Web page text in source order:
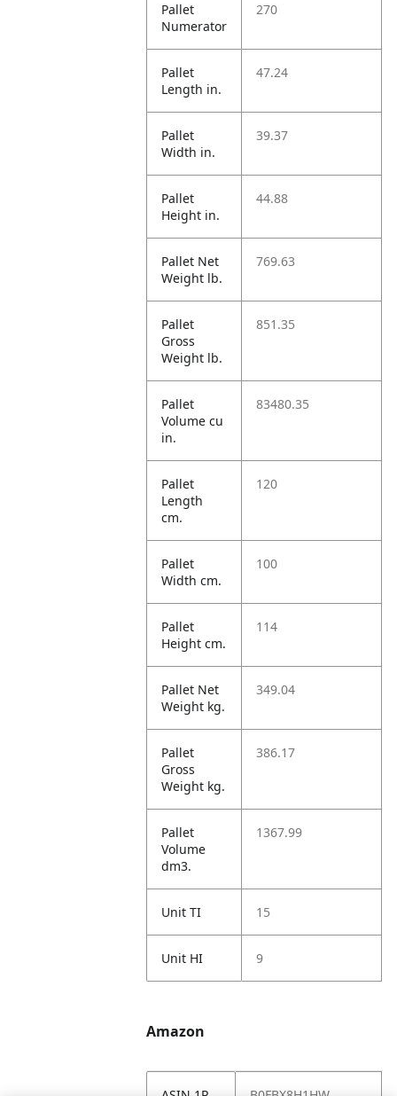
Pallet
Numerator
270
Pallet
Length in.
47.24
Pallet
Width in.
39.37
Pallet
Height in.
44.88
Pallet Net
Weight lb.
769.63
Pallet
Gross
Weight lb.
851.35
Pallet
Volume cu
in.
83480.35
Pallet
Length
cm.
120
Pallet
Width cm.
100
Pallet
Height cm.
114
Pallet Net
Weight kg.
349.04
Pallet
Gross
Weight kg.
386.17
Pallet
Volume
dm3.
1367.99
Unit TI 15
Unit HI 9
Amazon